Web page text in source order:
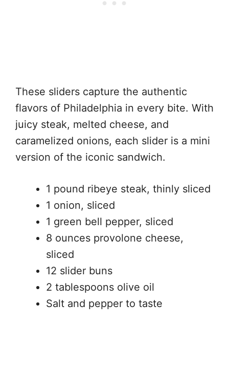
These sliders capture the authentic
flavors of Philadelphia in every bite. With
juicy steak, melted cheese, and
caramelized onions, each slider is a mini
version of the iconic sandwich.
1 pound ribeye steak, thinly sliced
1 onion, sliced
1 green bell pepper, sliced
8 ounces provolone cheese,
sliced
12 slider buns
2 tablespoons olive oil
Salt and pepper to taste